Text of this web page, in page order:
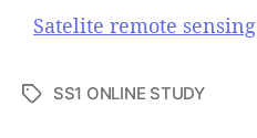
Satelite remote sensing
T
SS1 ONLINE STUDY